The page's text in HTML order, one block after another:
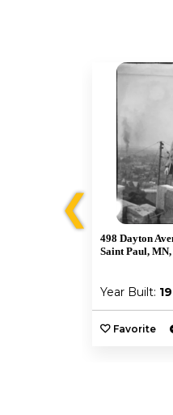
❮
498 Dayton
Saint Paul, MN,
Year Built:
Favorite